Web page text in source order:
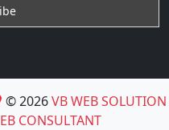
© 2026VB WEB SOLUTION
CONSULTANT